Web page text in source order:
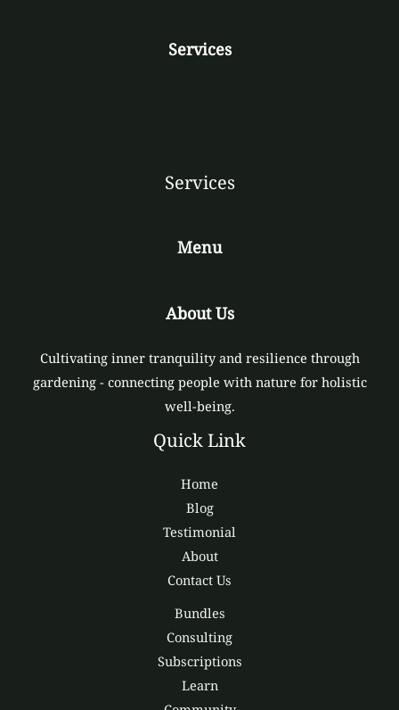
Services
Services
Menu
About Us
Cultivating inner tranquility and resilience through
gardening - connecting people with nature for holistic
well-being.
Quick Link
Home
Blog
Testimonial
About
Contact Us
Bundles
Consulting
Subscriptions
Learn